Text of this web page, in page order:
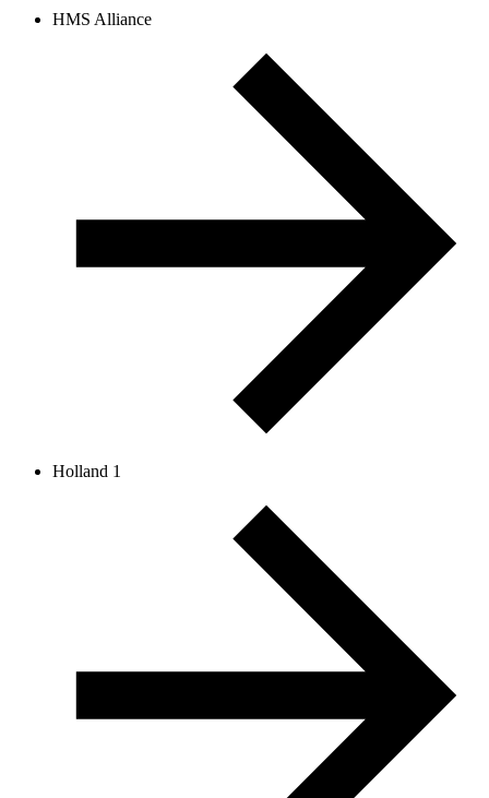
HMS Alliance
Holland 1